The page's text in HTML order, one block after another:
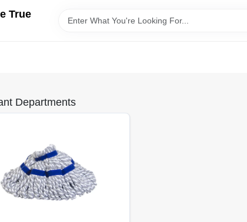
True
Departments